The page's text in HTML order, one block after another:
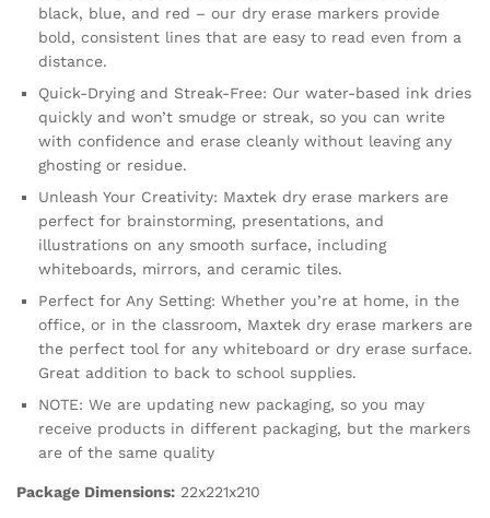
black, blue, and red – our dry erase markers provide
bold, consistent lines that are easy to read even from a
distance.
Quick-Drying and Streak-Free: Our water-based ink dries
quickly and won’t smudge or streak, so you can write
with confidence and erase cleanly without leaving any
ghosting or residue.
Unleash Your Creativity: Maxtek dry erase markers are
perfect for brainstorming, presentations, and
illustrations on any smooth surface, including
whiteboards, mirrors, and ceramic tiles.
Perfect for Any Setting: Whether you’re at home, in the
office, or in the classroom, Maxtek dry erase markers are
the perfect tool for any whiteboard or dry erase surface.
Great addition to back to school supplies.
NOTE: We are updating new packaging, so you may
receive products in different packaging, but the markers
are of the same quality
Package Dimensions: 22x221x210